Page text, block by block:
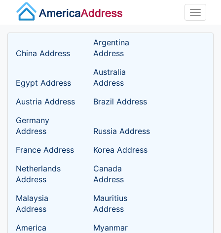
Toggle
China Address
Argentina
Address
Egypt Address
Australia
Address
Austria Address
Brazil Address
Germany
Address
Russia Address
France Address
Korea Address
Netherlands
Address
Canada
Address
Malaysia
Address
Mauritius
Address
America
Myanmar